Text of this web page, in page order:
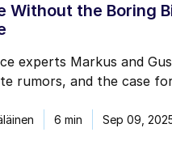
Without the Boring
experts Markus and
rumors, and the case
6 min Sep 09,